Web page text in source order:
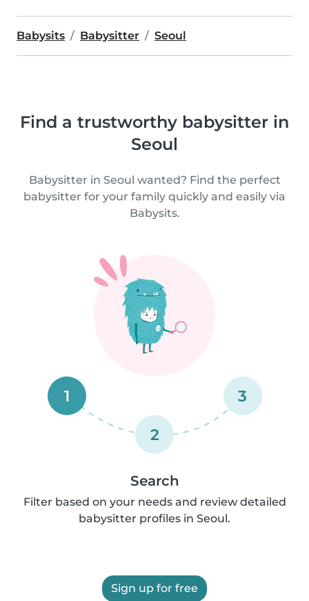
Babysits Babysitter Seoul
Find a trustworthy babysitter in
Seoul
Babysitter in Seoul wanted? Find the perfect
babysitter for your family quickly and easily via
Babysits.
1
2
3
Search
Filter based on your needs and review detailed
babysitter profiles in Seoul.
Sign up for free